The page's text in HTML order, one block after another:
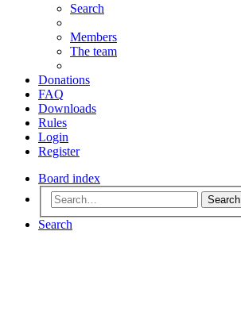
Search
Members
The team
Donations
FAQ
Downloads
Rules
Login
Register
Board index
Search
Search